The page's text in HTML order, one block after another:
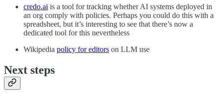
credo.ai is a tool for tracking whether AI systems deployed in
an org comply with policies. Perhaps you could do this with a
spreadsheet, but it’s interesting to see that there’s now a
dedicated tool for this nevertheless
Wikipedia policy for editors on LLM use
Next steps